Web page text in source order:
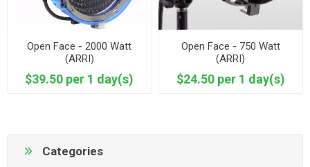
Open Face - 2000 Watt
(ARRI)
$39.50 per 1 day(s)
Open Face - 750 Watt
(ARRI)
$24.50 per 1 day(s)
Categories